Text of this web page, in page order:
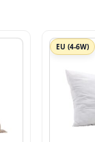
EU (4-6W)